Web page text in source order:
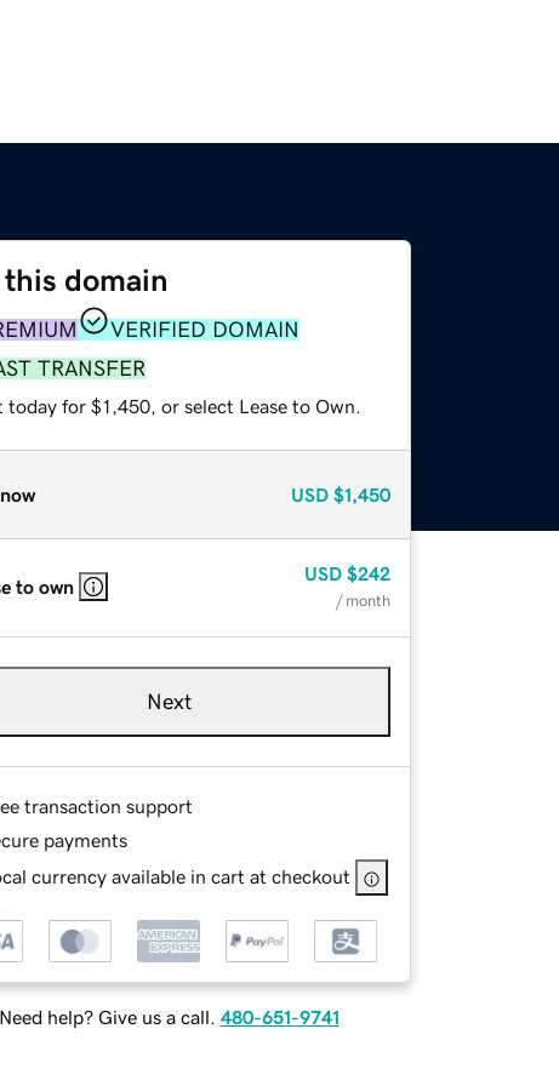
this domain
VERIFIED DOMAIN
TRANSFER
today for $1,450, or select Lease to Own.
USD $1,450
to own
USD $242
/ month
Next
transaction support
payments
currency available in cart at checkout
Need help? Give us a call. 480-651-9741